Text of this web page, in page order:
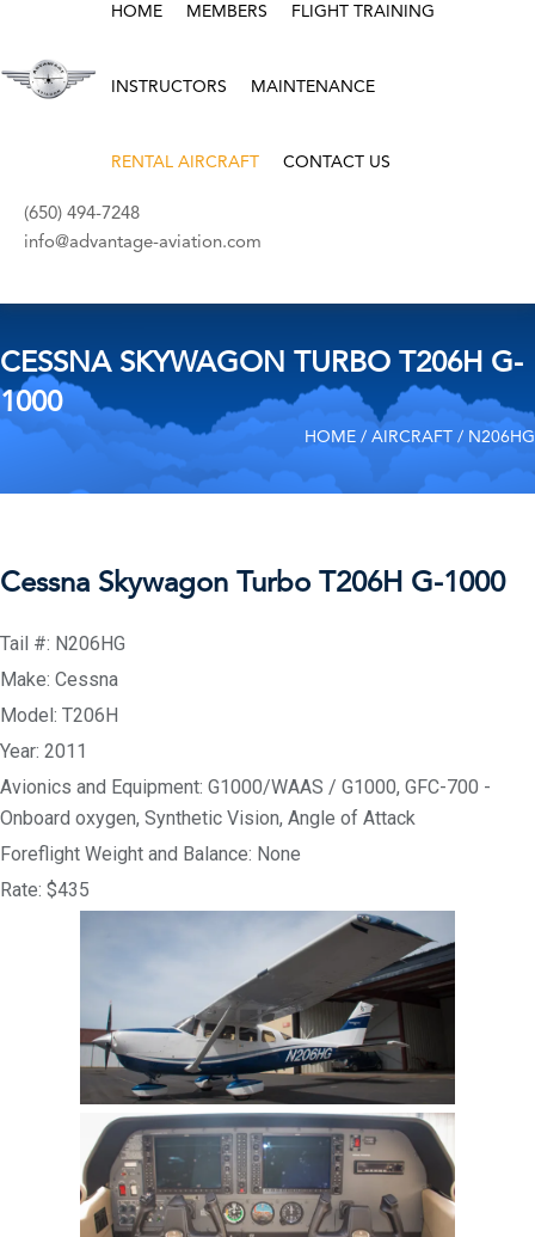
HOME MEMBERS FLIGHT TRAINING
INSTRUCTORS MAINTENANCE
RENTAL AIRCRAFT CONTACT US
(650) 494-7248
info@advantage-aviation.com
CESSNA SKYWAGON TURBO T206H G-
1000
HOME / AIRCRAFT / N206HG
Cessna Skywagon Turbo T206H G-1000
Tail #: N206HG
Make: Cessna
Model: T206H
Year: 2011
Avionics and Equipment: G1000/WAAS / G1000, GFC-700 -
Onboard oxygen, Synthetic Vision, Angle of Attack
Foreflight Weight and Balance: None
Rate: $435